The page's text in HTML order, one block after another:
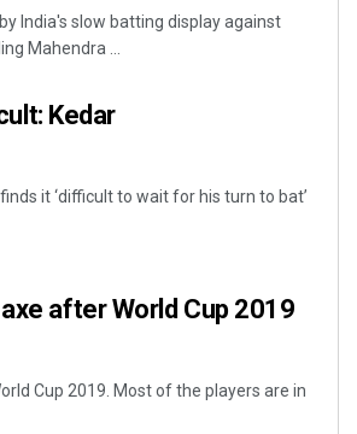
India's slow batting display against
Mahendra ...
Kedar
it ‘difficult to wait for his turn to bat’
after World Cup 2019
Cup 2019. Most of the players are in